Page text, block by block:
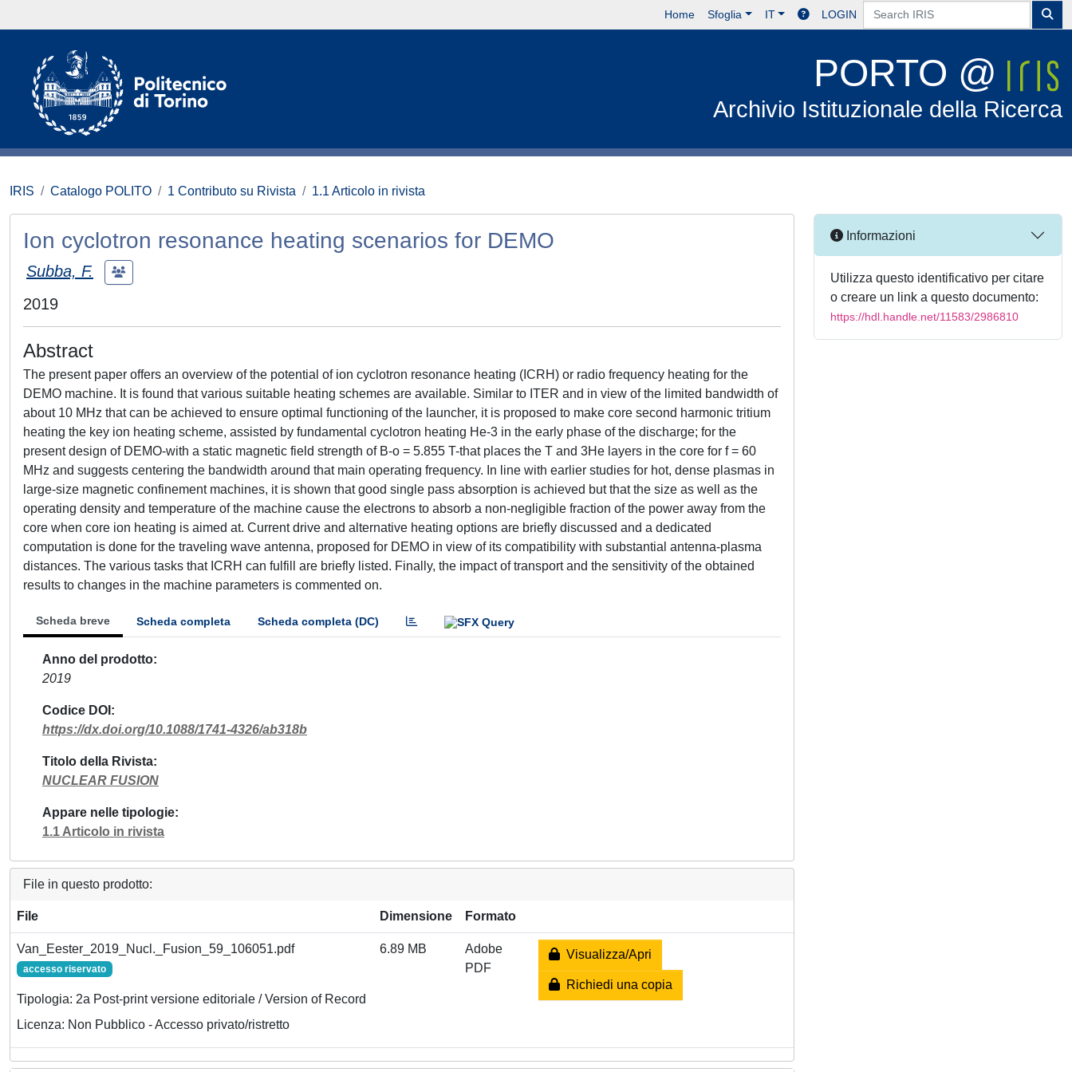
Home Sfoglia IT LOGIN
PORTO @
Archivio Istituzionale della Ricerca
IRIS Catalogo POLITO 1 Contributo su Rivista 1.1 Articolo in rivista
Ion cyclotron resonance heating scenarios for DEMO
Subba, F.
2019
Abstract
The present paper offers an overview of the potential of ion cyclotron resonance heating (ICRH) or radio frequency heating for the
DEMO machine. It is found that various suitable heating schemes are available. Similar to ITER and in view of the limited bandwidth of
about 10 MHz that can be achieved to ensure optimal functioning of the launcher, it is proposed to make core second harmonic tritium
heating the key ion heating scheme, assisted by fundamental cyclotron heating He-3 in the early phase of the discharge; for the
present design of DEMO-with a static magnetic field strength of B-o = 5.855 T-that places the T and 3He layers in the core for f = 60
MHz and suggests centering the bandwidth around that main operating frequency. In line with earlier studies for hot, dense plasmas in
large-size magnetic confinement machines, it is shown that good single pass absorption is achieved but that the size as well as the
operating density and temperature of the machine cause the electrons to absorb a non-negligible fraction of the power away from the
core when core ion heating is aimed at. Current drive and alternative heating options are briefly discussed and a dedicated
computation is done for the traveling wave antenna, proposed for DEMO in view of its compatibility with substantial antenna-plasma
distances. The various tasks that ICRH can fulfill are briefly listed. Finally, the impact of transport and the sensitivity of the obtained
results to changes in the machine parameters is commented on.
Scheda breve Scheda completa Scheda completa (DC)
Anno del prodotto
2019
Codice DOI
https://dx.doi.org/10.1088/1741-4326/ab318b
Titolo della Rivista
NUCLEAR FUSION
Appare nelle tipologie
1.1 Articolo in rivista
File in questo prodotto:
File Dimensione Formato
Van_Eester_2019_Nucl._Fusion_59_106051.pdf
accesso riservato
Tipologia: 2a Post-print versione editoriale / Version of Record
Licenza: Non Pubblico - Accesso privato/ristretto
6.89 MB
Adobe
PDF
Visualizza/Apri
Richiedi una copia
Informazioni
Utilizza questo identificativo per citare
o creare un link a questo documento:
https://hdl.handle.net/11583/2986810